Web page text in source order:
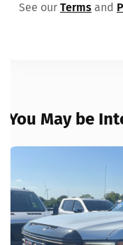
See our Terms and
You May be